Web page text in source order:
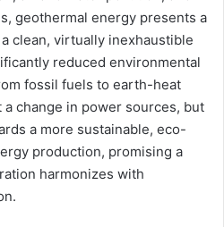
geothermal energy presents a
clean, virtually inexhaustible
reduced environmental
fossil fuels to earth-heat
change in power sources, but
a more sustainable, eco-
production, promising a
harmonizes with